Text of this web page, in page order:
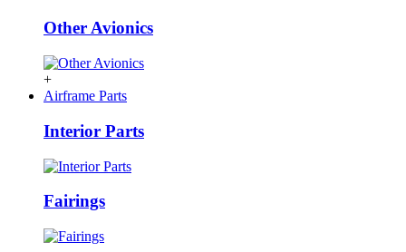
Other Avionics
+
Airframe Parts
Interior Parts
Fairings